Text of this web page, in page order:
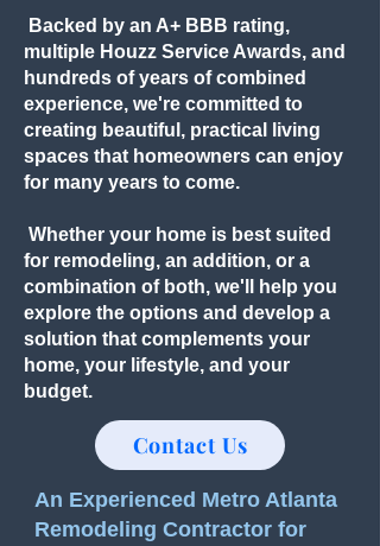
Backed by an A+ BBB rating,
multiple Houzz Service Awards, and
hundreds of years of combined
experience, we're committed to
creating beautiful, practical living
spaces that homeowners can enjoy
for many years to come.
Whether your home is best suited
for remodeling, an addition, or a
combination of both, we'll help you
explore the options and develop a
solution that complements your
home, your lifestyle, and your
budget.
Contact Us
An Experienced Metro Atlanta
Remodeling Contractor for